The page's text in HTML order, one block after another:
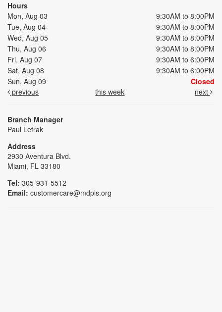
Hours
Mon, Aug 03
9:30AM to 8:00PM
Tue, Aug 04
9:30AM to 8:00PM
Wed, Aug 05
9:30AM to 8:00PM
Thu, Aug 06
9:30AM to 8:00PM
Fri, Aug 07
9:30AM to 6:00PM
Sat, Aug 08
9:30AM to 6:00PM
Sun, Aug 09
Closed
previous
this week next
Branch Manager
Paul Lefrak
Address
2930 Aventura Blvd.
Miami, FL 33180
Tel: 305-931-5512
Email: customercare@mdpls.org